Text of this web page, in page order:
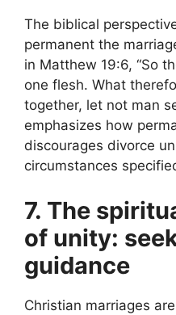
The biblical
permanent the
in Matthew 19:6, “So
one flesh. What
together, let not man
emphasizes how
discourages divorce
circumstances
7. The
of unity:
guidance
Christian marriages